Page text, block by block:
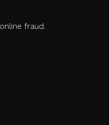
fraud.